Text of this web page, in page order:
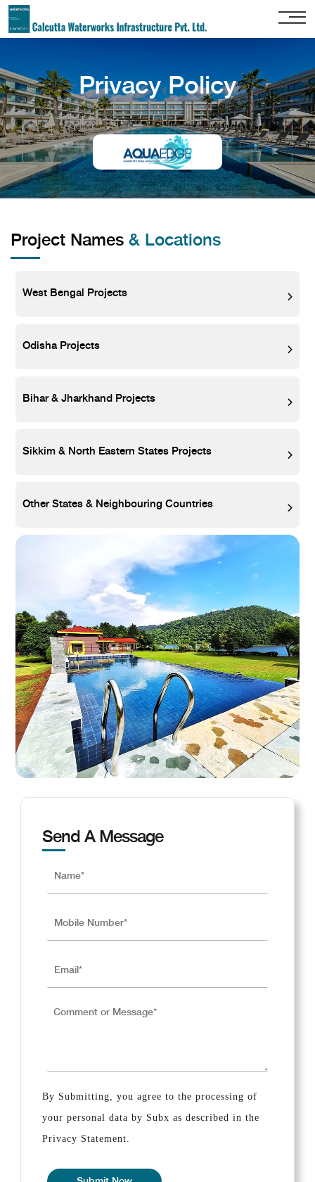
About
Us
Our
Services
Project
Gallery
Privacy Policy
Project Names & Locations
West Bengal Projects
Odisha Projects
Bihar & Jharkhand Projects
Sikkim & North Eastern States Projects
Other States & Neighbouring Countries
Send A Message
By Submitting, you agree to the processing of
your personal data by Subx as described in the
Privacy Statement.